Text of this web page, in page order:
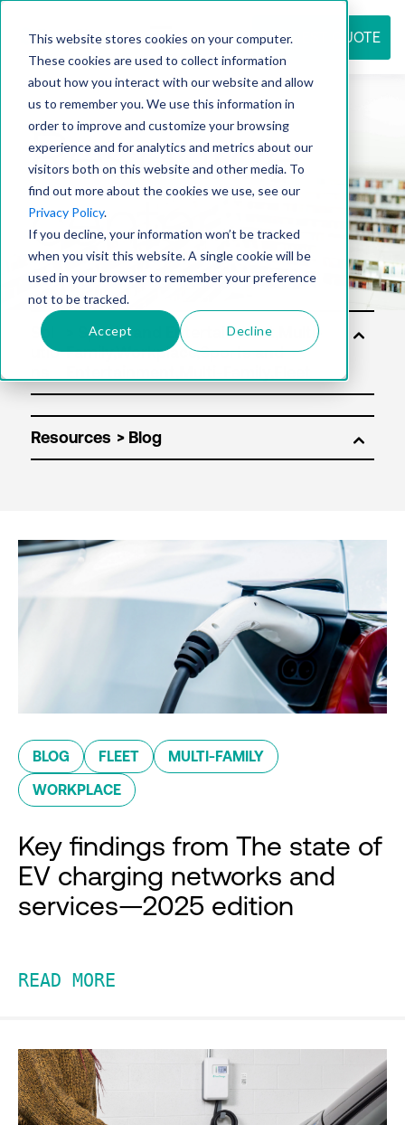
This website stores cookies on your computer.
These cookies are used to collect information
about how you interact with our website and allow
us to remember you. We use this information in
order to improve and customize your browsing
experience and for analytics and metrics about our
visitors both on this website and other media. To
find out more about the cookies we use, see our
Privacy Policy.
If you decline, your information won’t be tracked
when you visit this website. A single cookie will be
used in your browser to remember your preference
not to be tracked.
Accept Decline
REQUEST QUOTE
Resource
center
Sol
utio
Resources
BLOG FLEET MULTI-FAMILY
WORKPLACE
Key findings from The state of
EV charging networks and
services—2025 edition
READ MORE